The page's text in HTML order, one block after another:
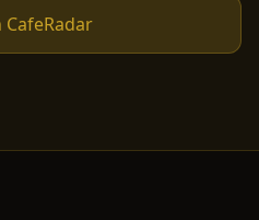
CafeRadar